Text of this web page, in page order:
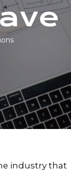
industry that